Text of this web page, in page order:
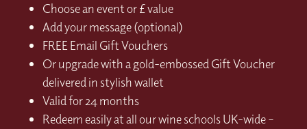
Choose an event or £ value
Add your message (optional)
FREE Email Gift Vouchers
Or upgrade with a gold-embossed Gift Voucher
delivered in stylish wallet
Valid for 24 months
Redeem easily at all our wine schools UK-wide –